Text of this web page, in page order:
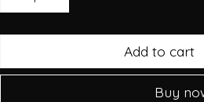
Add to cart
Buy